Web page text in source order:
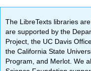
The LibreTexts libraries are
are supported by the
Project, the UC Davis
the California State
Program, and Merlot. We